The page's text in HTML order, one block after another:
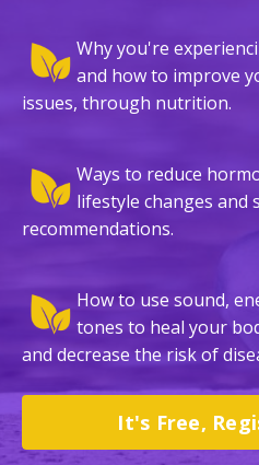
Why you're
and how to improve
issues, through nutrition.
Ways to reduce
lifestyle changes and
recommendations.
How to use sound,
tones to heal your
and decrease the risk of
It's Free,